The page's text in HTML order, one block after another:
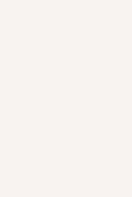
By integrating
not only
meaningful
career. This
presence,
professional